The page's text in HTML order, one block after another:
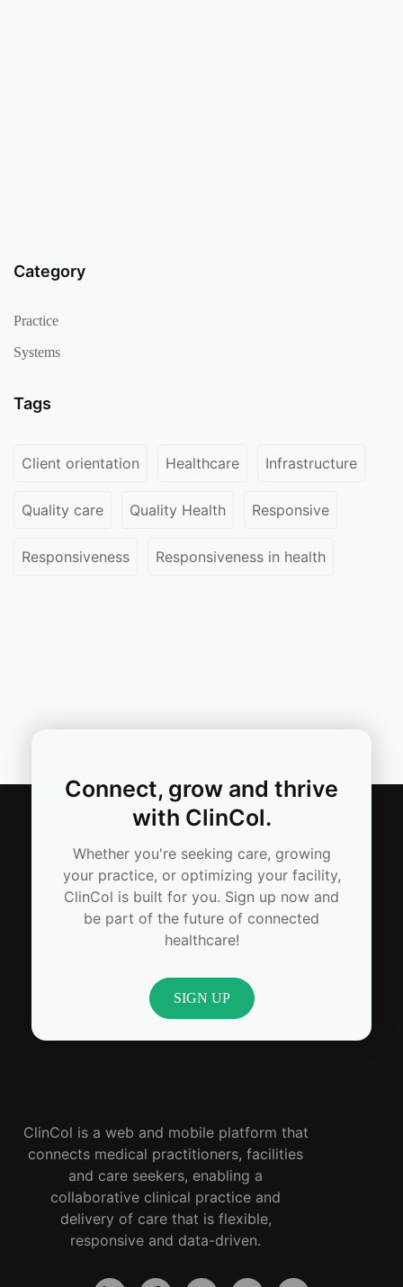
Category
Practice
Systems
Tags
Client orientation Healthcare Infrastructure
Quality care Quality Health Responsive
Responsiveness Responsiveness in health
Connect, grow and thrive
with ClinCol.
Whether you're seeking care, growing
your practice, or optimizing your facility,
ClinCol is built for you. Sign up now and
be part of the future of connected
healthcare!
SIGN UP
ClinCol is a web and mobile platform that
connects medical practitioners, facilities
and care seekers, enabling a
collaborative clinical practice and
delivery of care that is flexible,
responsive and data-driven.